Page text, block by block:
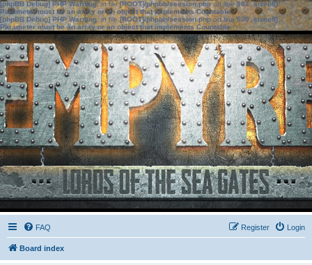
[phpBB Debug] PHP Warning: in file[ROOT]/phpbb/session.phpon line583:sizeof():
Parameter must be an array or an object that implements Countable
[phpBB Debug] PHP Warning: in file[ROOT]/phpbb/session.phpon line639: sizeof():
Parameter must be an array or an object that implements Countable
FAQ Login
Register
Board index